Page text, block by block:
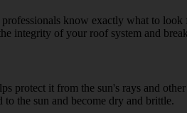
know exactly what to
integrity of your roof system and
protect it from the sun's rays and
to the sun and become dry and brittle.